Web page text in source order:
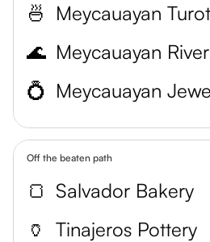
🍜
🌊 Meycauayan River
💍
Off the beaten path
🍞 Salvador Bakery
🏺
Tinajeros Pottery